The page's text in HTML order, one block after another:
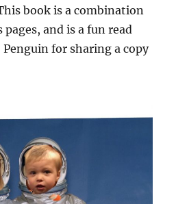
book is a combination
and is a fun read
for sharing a copy